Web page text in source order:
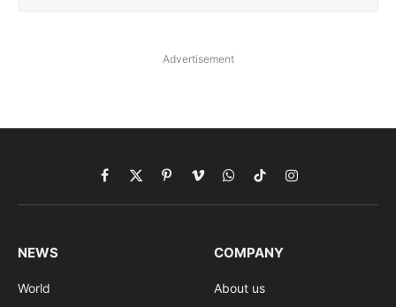
Advertisement
Facebook
X
(Twitter)
PinterestVimeoWhatsApp
TikTokInstagram
NEWS
World
COMPANY
About us